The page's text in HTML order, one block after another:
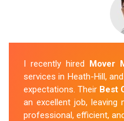
I recently hired Mover
services in Heath-Hill,
expectations. Their Best
an excellent job, leaving
professional, efficient,